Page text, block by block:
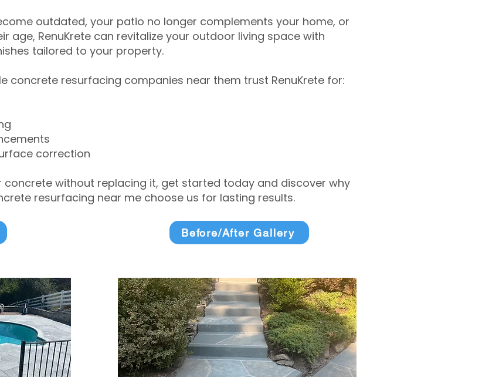
outdated, your patio no longer complements your home, or
age, RenuKrete can revitalize your outdoor living space with
tailored to your property.
concrete resurfacing companies near them trust RenuKrete for:
correction
concrete without replacing it, get started today and discover why
resurfacing near me choose us for lasting results.
Before/After Gallery